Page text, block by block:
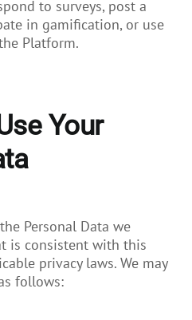
to surveys, post a
in gamification, or use
Platform.
Your
Personal Data we
is consistent with this
privacy laws. We may
follows: